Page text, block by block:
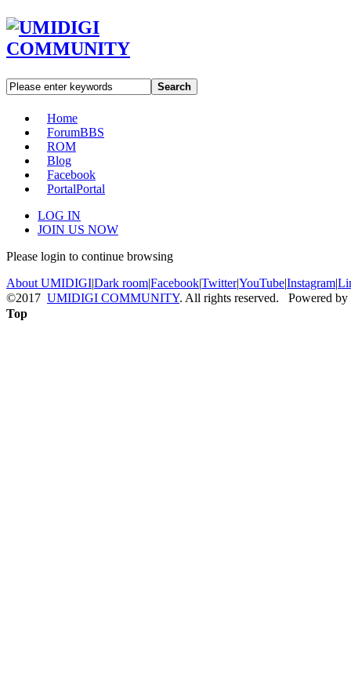
Search
Home
ForumBBS
ROM
Blog
Facebook
PortalPortal
LOG IN
JOIN US NOW
Please login to continue browsing
About UMIDIGI|Dark room|Facebook|Twitter|YouTube|Instagram|
©2017 UMIDIGI COMMUNITY. All rights reserved. Powered by
Top